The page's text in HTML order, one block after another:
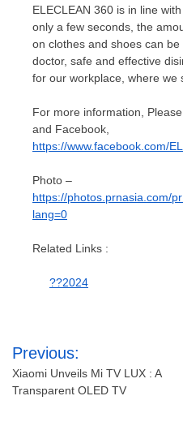
ELECLEAN 360 is in line
only a few seconds, the
on clothes and shoes can
doctor, safe and effective
for our workplace, where we
For more information,
and Facebook,
https://www.facebook.com/
Photo –
https://photos.prnasia.com/
lang=0
Related Links :
??2024
Post
navigation
Previous:
Xiaomi Unveils Mi TV LUX : A
Transparent OLED TV